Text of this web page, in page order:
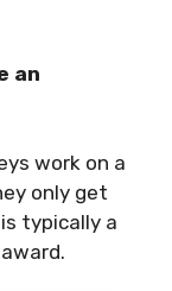
an
work on a
only get
typically a